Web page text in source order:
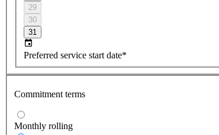
29
30
31
Preferred service start date*
Commitment terms
Monthly rolling